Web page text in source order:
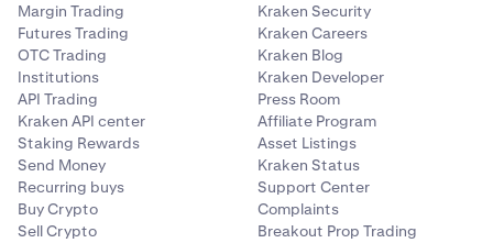
Margin Trading
Futures Trading
OTC Trading
Institutions
API Trading
Kraken API center
Staking Rewards
Send Money
Recurring buys
Buy Crypto
Sell Crypto
Kraken Security
Kraken Careers
Kraken Blog
Kraken Developer
Press Room
Affiliate Program
Asset Listings
Kraken Status
Support Center
Complaints
Breakout Prop Trading